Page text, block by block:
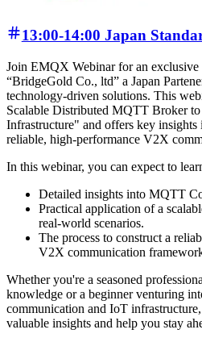
13:00-14:00 Japan
Join EMQX Webinar for an exclusive
“BridgeGold Co., ltd” a Japan
technology-driven solutions. This
Scalable Distributed MQTT Broker
Infrastructure" and offers key insights
reliable, high-performance V2X
In this webinar, you can expect to
Detailed insights into MQTT
Practical application of a
real-world scenarios.
The process to construct a
V2X communication
Whether you're a seasoned
knowledge or a beginner venturing
communication and IoT
valuable insights and help you stay